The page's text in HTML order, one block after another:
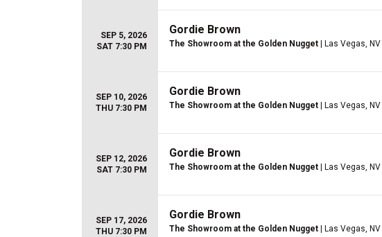
SEP 5, 2026
SAT 7:30 PM
Gordie Brown
The Showroom at the Golden Nugget | Las Vegas, NV
SEP 10, 2026
THU 7:30 PM
Gordie Brown
The Showroom at the Golden Nugget | Las Vegas, NV
SEP 12, 2026
SAT 7:30 PM
Gordie Brown
The Showroom at the Golden Nugget | Las Vegas, NV
SEP 17, 2026
THU 7:30 PM
Gordie Brown
The Showroom at the Golden Nugget | Las Vegas, NV